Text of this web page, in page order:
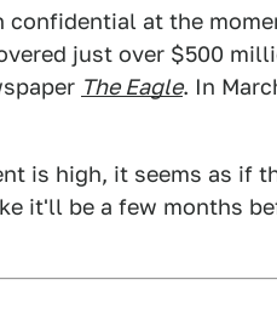
at the
just over $500
The Eagle. In
is high, it seems as if
it'll be a few months